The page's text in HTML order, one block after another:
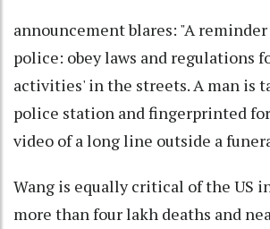
announcement blares: "A
police: obey laws and regulations
activities' in the streets. A man is
police station and fingerprinted
video of a long line outside a
Wang is equally critical of the US
more than four lakh deaths and